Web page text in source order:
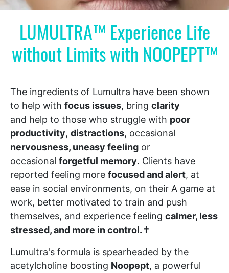
LUMULTRA™ Experience Life
without Limits with NOOPEPT™
The ingredients of Lumultra have been shown
to help with focus issues, bring clarity
and help to those who struggle with poor
productivity, distractions, occasional
nervousness, uneasy feeling or
occasional forgetful memory. Clients have
reported feeling more focused and alert, at
ease in social environments, on their A game at
work, better motivated to train and push
themselves, and experience feeling calmer, less
stressed, and more in control. †
Lumultra's formula is spearheaded by the
acetylcholine boosting Noopept, a powerful